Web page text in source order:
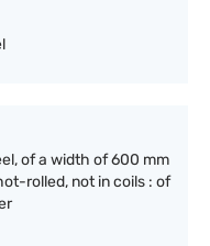
of a width of 600 mm
rolled, not in coils : of